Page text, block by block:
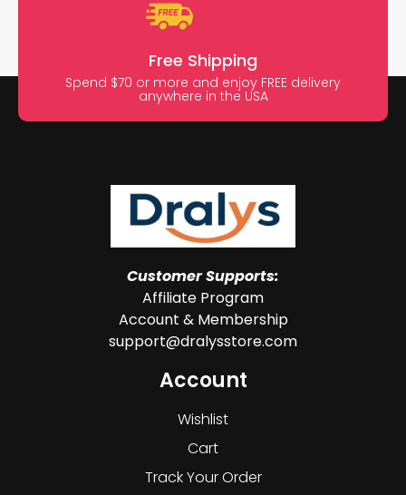
Free Shipping
Spend $70 or more and enjoy FREE delivery
anywhere in the USA
Customer Supports:
Affiliate Program
Account & Membership
support@dralysstore.com
Account
Wishlist
Cart
Track Your Order